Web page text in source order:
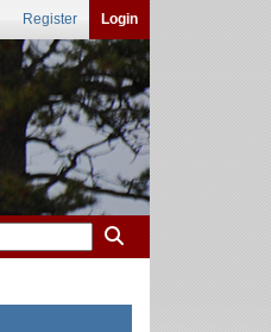
Register Login